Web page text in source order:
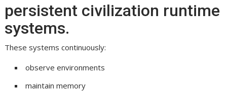
persistent civilization runtime
systems.
These systems continuously:
observe environments
maintain memory